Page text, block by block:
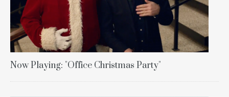
Now Playing: "Office Christmas Party"